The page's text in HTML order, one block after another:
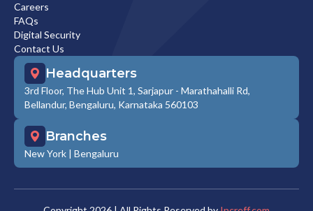
Careers
FAQs
Digital Security
Contact Us
Headquarters
3rd Floor, The Hub Unit 1, Sarjapur - Marathahalli Rd,
Bellandur, Bengaluru, Karnataka 560103
Branches
New York | Bengaluru